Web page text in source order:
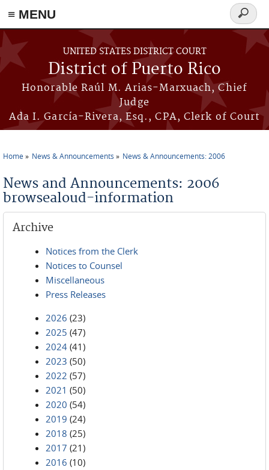
≡ MENU
Skip to main content
UNITED STATES DISTRICT COURT
District of Puerto Rico
Honorable Raúl M. Arias-Marxuach, Chief
Judge
Ada I. García-Rivera, Esq., CPA, Clerk of Court
Search
form
Home News & Announcements News & Announcements: 2006
News and Announcements: 2006
browsealoud-information
Archive
Notices from the Clerk
Notices to Counsel
Miscellaneous
Press Releases
2026 (23)
2025 (47)
2024 (41)
2023 (50)
2022 (57)
2021 (50)
2020 (54)
2019 (24)
2018 (25)
2017 (21)
2016 (10)